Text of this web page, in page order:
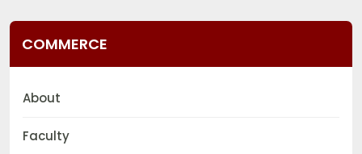
COMMERCE
About
Faculty